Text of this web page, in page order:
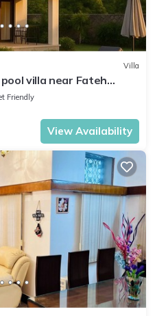
Villa
villa near Fateh
getaway!
Friendly
View Availability